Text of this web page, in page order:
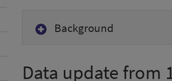
Background
Data update from